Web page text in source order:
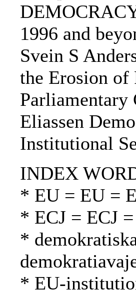
1996 and
Svein S
the Erosion of
Parliamentary
Eliassen
Institutional
INDEX
* EU = EU =
* ECJ = ECJ
*
* EU-